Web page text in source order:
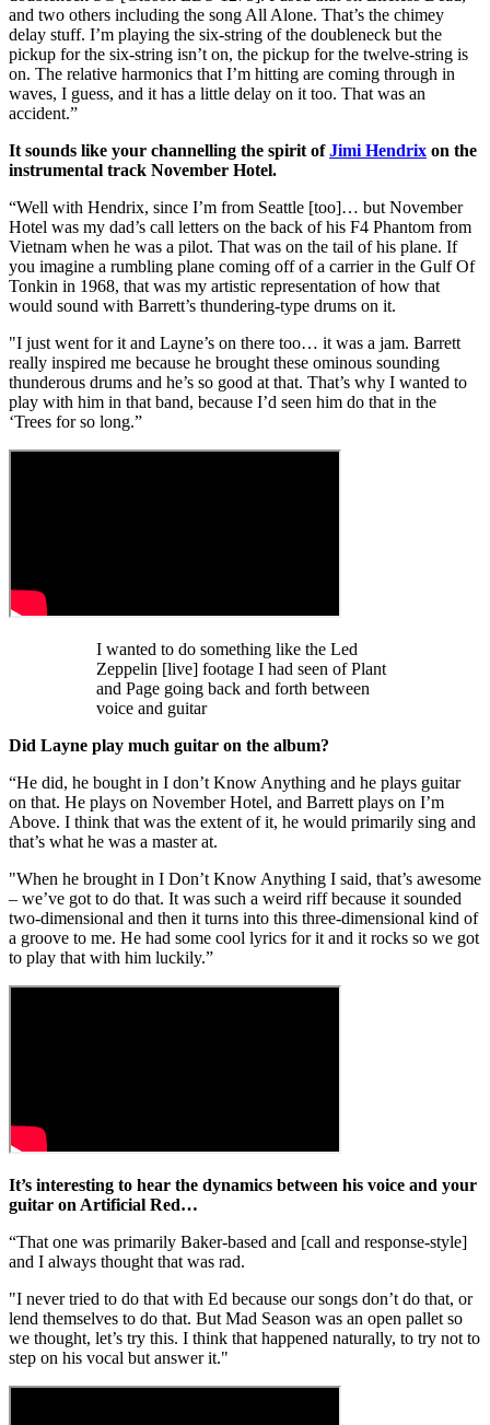
and two others including the song All Alone. That’s the chimey
delay stuff. I’m playing the six-string of the doubleneck but the
pickup for the six-string isn’t on, the pickup for the twelve-string is
on. The relative harmonics that I’m hitting are coming through in
waves, I guess, and it has a little delay on it too. That was an
accident.”
It sounds like your channelling the spirit ofJimi Hendrix on the
instrumental track November Hotel.
“Well with Hendrix, since I’m from Seattle [too]… but November
Hotel was my dad’s call letters on the back of his F4 Phantom from
Vietnam when he was a pilot. That was on the tail of his plane. If
you imagine a rumbling plane coming off of a carrier in the Gulf Of
Tonkin in 1968, that was my artistic representation of how that
would sound with Barrett’s thundering-type drums on it.
"I just went for it and Layne’s on there too… it was a jam. Barrett
really inspired me because he brought these ominous sounding
thunderous drums and he’s so good at that. That’s why I wanted to
play with him in that band, because I’d seen him do that in the
‘Trees for so long.”
I wanted to do something like the Led
Zeppelin [live] footage I had seen of Plant
and Page going back and forth between
voice and guitar
Did Layne play much guitar on the album?
“He did, he bought in I don’t Know Anything and he plays guitar
on that. He plays on November Hotel, and Barrett plays on I’m
Above. I think that was the extent of it, he would primarily sing and
that’s what he was a master at.
"When he brought in I Don’t Know Anything I said, that’s awesome
– we’ve got to do that. It was such a weird riff because it sounded
two-dimensional and then it turns into this three-dimensional kind of
a groove to me. He had some cool lyrics for it and it rocks so we got
to play that with him luckily.”
It’s interesting to hear the dynamics between his voice and your
guitar on Artificial Red…
“That one was primarily Baker-based and [call and response-style]
and I always thought that was rad.
"I never tried to do that with Ed because our songs don’t do that, or
lend themselves to do that. But Mad Season was an open pallet so
we thought, let’s try this. I think that happened naturally, to try not to
step on his vocal but answer it."